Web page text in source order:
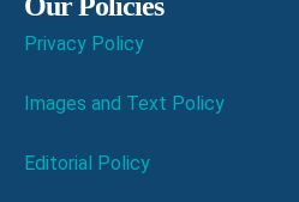
Privacy Policy
Images and Text Policy
Editorial Policy